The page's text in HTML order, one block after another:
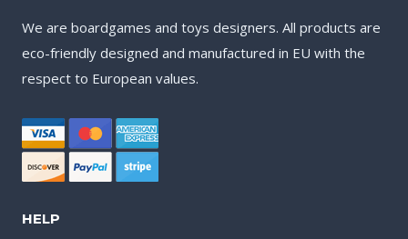
We are boardgames and toys designers. All products are
eco-friendly designed and manufactured in EU with the
respect to European values.
HELP